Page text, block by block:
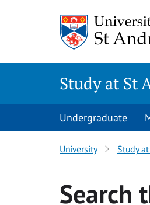
Study at St
Undergraduate
University Study
Search